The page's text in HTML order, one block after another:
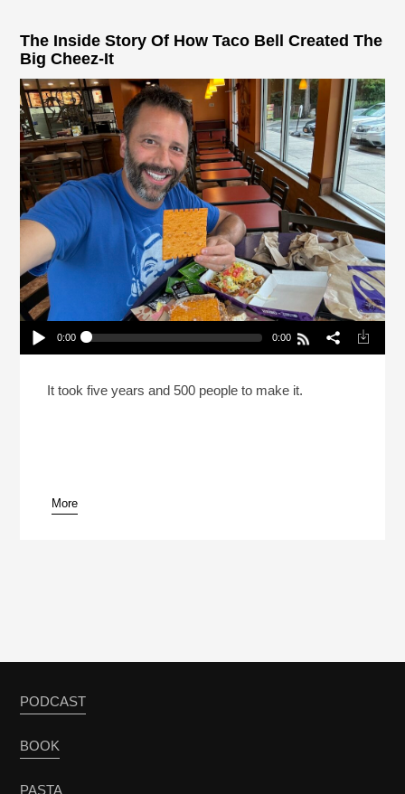
The Inside Story Of How Taco Bell Created The
Big Cheez-It
Play /
pause
0:00 0:00
Big Cheez-It
It took five years and 500 people to make it.
More
PODCAST
BOOK
PASTA